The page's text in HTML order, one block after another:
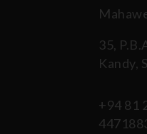
35,
Kandy,
+94 81